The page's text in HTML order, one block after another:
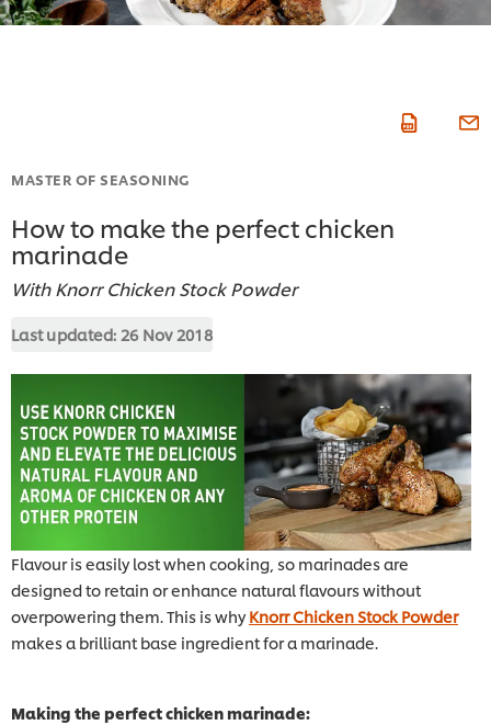
MASTER OF SEASONING
How to make the perfect chicken
marinade
With Knorr Chicken Stock Powder
Last updated: 26 Nov 2018
Flavour is easily lost when cooking, so marinades are
designed to retain or enhance natural flavours without
overpowering them. This is whyKnorr Chicken Stock Powder
makes a brilliant base ingredient for a marinade.
Making the perfect chicken marinade: